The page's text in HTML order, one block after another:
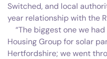
Switched, and local
year relationship with the
“The biggest one we
Housing Group for solar
Hertfordshire; we went